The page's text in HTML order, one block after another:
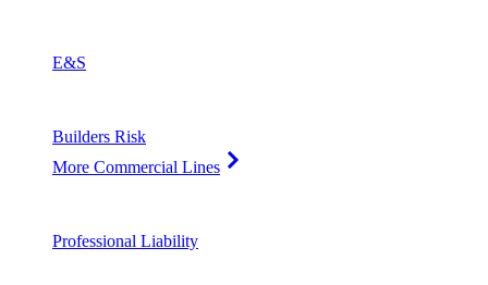
E&S
Builders Risk
More Commercial Lines
Professional Liability